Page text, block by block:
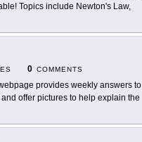
Topics include Newton's Law,
0 COMMENTS
provides weekly answers to
offer pictures to help explain the